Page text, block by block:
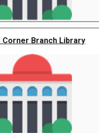
Corner Branch Library